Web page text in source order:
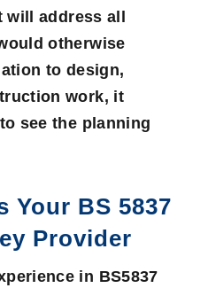
will address all
otherwise
to design,
work, it
see the planning
Your BS 5837
Provider
in BS5837